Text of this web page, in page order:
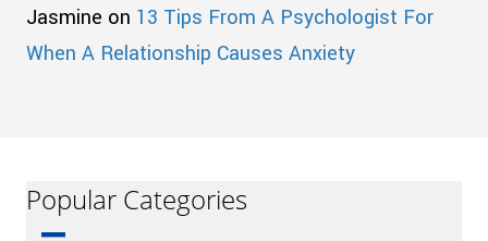
Jasmine on 13 Tips From A Psychologist For
When A Relationship Causes Anxiety
Popular Categories